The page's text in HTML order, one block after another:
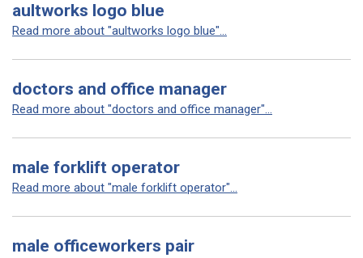
aultworks logo blue
Read more about "aultworks logo blue"...
doctors and office manager
Read more about "doctors and office manager"...
male forklift operator
Read more about "male forklift operator"...
male officeworkers pair